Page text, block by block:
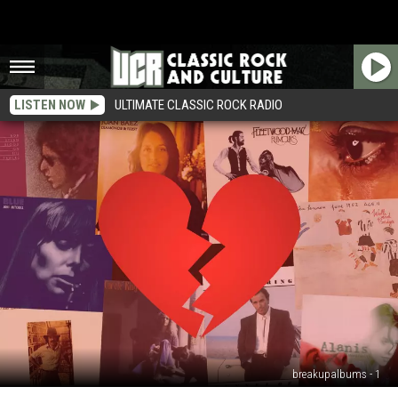
LISTEN NOW ULTIMATE CLASSIC ROCK RADIO
breakupalbums - 1